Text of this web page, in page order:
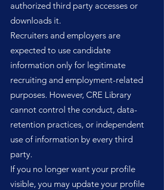
authorized third party accesses or
downloads it.
Recruiters and employers are
expected to use candidate
information only for legitimate
recruiting and employment-related
purposes. However, CRE Library
cannot control the conduct, data-
retention practices, or independent
use of information by every third
party.
If you no longer want your profile
visible, you may update your profile